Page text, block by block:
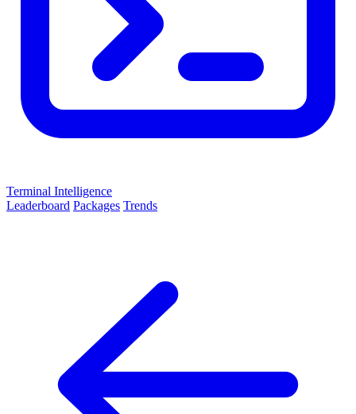
Terminal Intelligence
Leaderboard Packages Trends